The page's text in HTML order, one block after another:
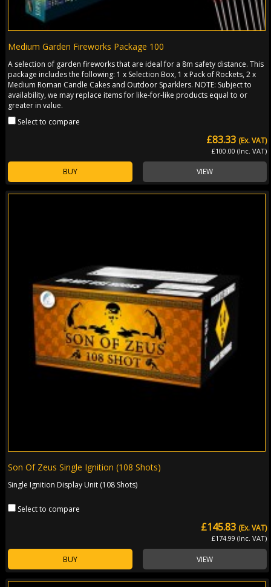
Medium Garden Fireworks Package 100
A selection of garden fireworks that are ideal for a 8m safety distance. This
package includes the following: 1 x Selection Box, 1 x Pack of Rockets, 2 x
Medium Roman Candle Cakes and Outdoor Sparklers. NOTE: Subject to
availability, we may replace items for like-for-like products equal to or
greater in value.
Select to compare
£83.33
£100.00 (Inc. VAT)
(Ex. VAT)
BUY VIEW
Son Of Zeus Single Ignition (108 Shots)
Single Ignition Display Unit (108 Shots)
Select to compare
£145.83
£174.99 (Inc. VAT)
(Ex. VAT)
BUY VIEW